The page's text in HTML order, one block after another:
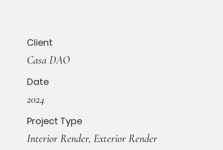
Client
Casa DAO
Date
2024
Project Type
Interior Render, Exterior Render